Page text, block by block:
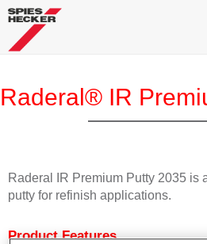
Raderal® IR
Raderal IR Premium Putty 2035 is
putty for refinish applications.
Product Features